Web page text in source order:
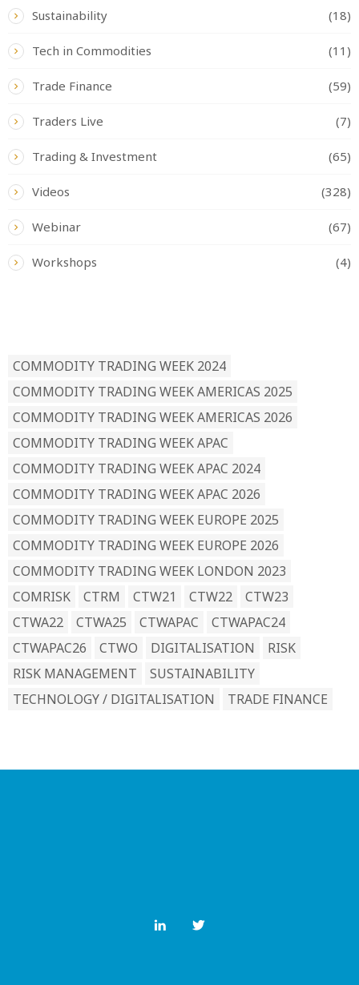
Sustainability (18)
Tech in Commodities (11)
Trade Finance (59)
Traders Live (7)
Trading & Investment (65)
Videos (328)
Webinar (67)
Workshops (4)
COMMODITY TRADING WEEK 2024
COMMODITY TRADING WEEK AMERICAS 2025
COMMODITY TRADING WEEK AMERICAS 2026
COMMODITY TRADING WEEK APAC
COMMODITY TRADING WEEK APAC 2024
COMMODITY TRADING WEEK APAC 2026
COMMODITY TRADING WEEK EUROPE 2025
COMMODITY TRADING WEEK EUROPE 2026
COMMODITY TRADING WEEK LONDON 2023
COMRISK
CTRM CTW21 CTW22
CTW23
CTWA22
CTWA25 CTWAPAC
CTWAPAC24
CTWAPAC26
CTWO DIGITALISATION
RISK
RISK MANAGEMENT
SUSTAINABILITY
TECHNOLOGY / DIGITALISATION
TRADE FINANCE